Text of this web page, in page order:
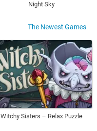
Night Sky
The Newest Games
Witchy Sisters – Relax Puzzle